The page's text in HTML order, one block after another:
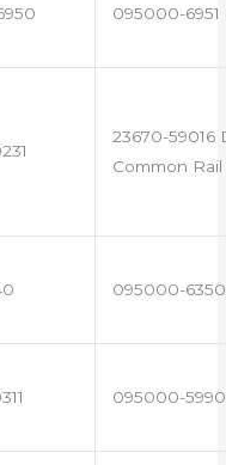
095000-6951
23670-59016
Common
095000-6350
095000-5990